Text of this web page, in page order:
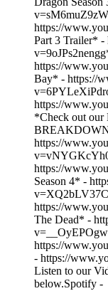
https://
Part 3 Trailer* -
https://
Bay* - https://
https://
*Check out
https://
https://
Season 4* -
https://
The Dead* -
https://
- https://
Listen to our
below.Spotify -